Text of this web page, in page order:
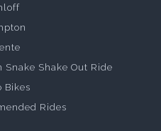
Shake Out Ride
Bikes
Rides